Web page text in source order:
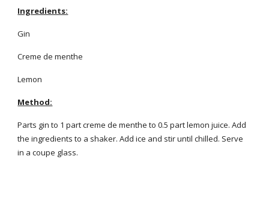
Ingredients:
Gin
Creme de menthe
Lemon
Method:
Parts gin to 1 part creme de menthe to 0.5 part lemon juice. Add
the ingredients to a shaker. Add ice and stir until chilled. Serve
in a coupe glass.